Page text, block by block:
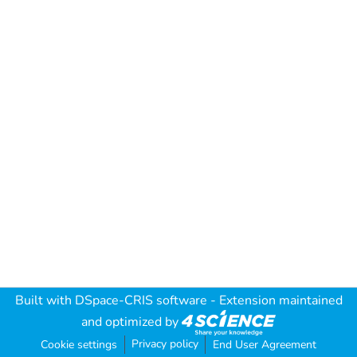
Built with DSpace-CRIS software - Extension maintained
and optimized by
Cookie settings Privacy policy End User Agreement